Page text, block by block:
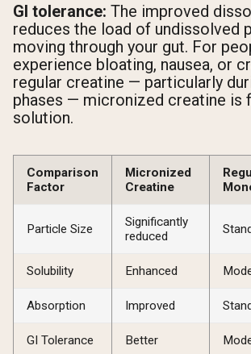
GI tolerance: The improved
reduces the load of undissolved
moving through your gut. For
experience bloating, nausea, or
regular creatine — particularly
phases — micronized creatine is
solution.
Comparison
Factor
Micronized
Creatine
Particle Size
Significantly
reduced
Solubility Enhanced
Absorption Improved
GI Tolerance Better